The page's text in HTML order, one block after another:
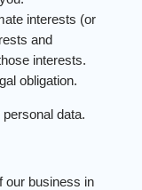
interests (or
and
interests.
obligation.
data.
our business in